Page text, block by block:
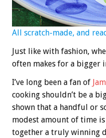
All scratch-made, and
Just like with fashion,
often makes for a bigger
I’ve long been a fan of
cooking shouldn’t be a
shown that a handful or
modest amount of time
together a truly winning